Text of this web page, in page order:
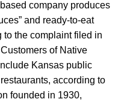
company produces
and ready-to-eat
to the complaint filed in
of Native
Kansas public
according to
founded in 1930,